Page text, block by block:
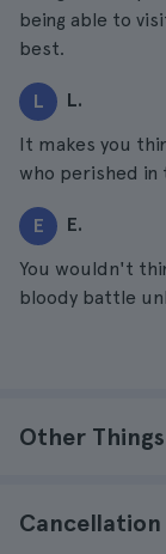
being able to
best.
L L.
It makes you
who perished in
E E.
You wouldn't
bloody battle
Other
Cancellation